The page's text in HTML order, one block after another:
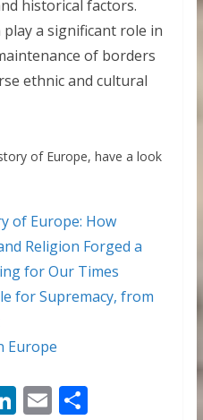
historical factors.
a significant role in
of borders
ethnic and cultural
of Europe, have a look
of Europe: How
Religion Forged a
for Our Times
for Supremacy, from
Europe
Li E S